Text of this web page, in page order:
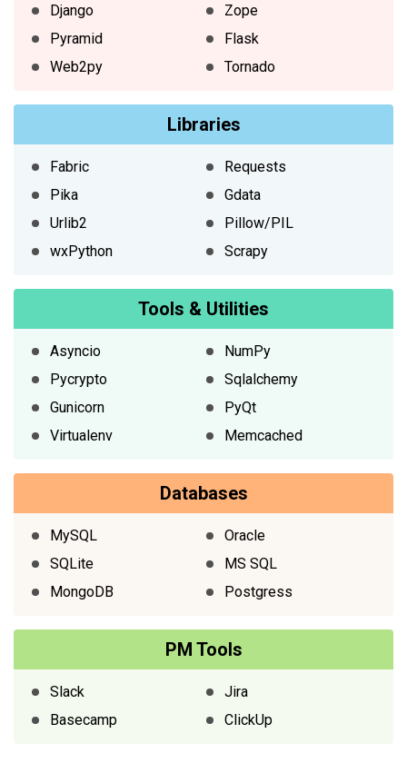
Django
Zope
Pyramid
Flask
Web2py
Tornado
Libraries
Fabric
Requests
Pika
Gdata
Urlib2
Pillow/PIL
wxPython
Scrapy
Tools & Utilities
Asyncio
NumPy
Pycrypto
Sqlalchemy
Gunicorn
PyQt
Virtualenv
Memcached
Databases
MySQL
Oracle
SQLite
MS SQL
MongoDB
Postgress
PM Tools
Slack
Jira
Basecamp
ClickUp